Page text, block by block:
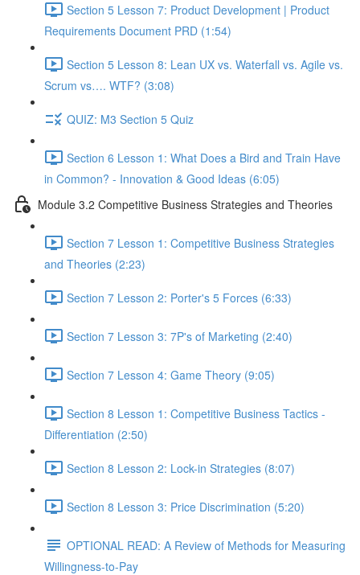
Section 5 Lesson 7: Product Development | Product
Requirements Document PRD (1:54)
Section 5 Lesson 8: Lean UX vs. Waterfall vs. Agile vs.
Scrum vs…. WTF? (3:08)
QUIZ: M3 Section 5 Quiz
Section 6 Lesson 1: What Does a Bird and Train Have
in Common? - Innovation & Good Ideas (6:05)
Module 3.2 Competitive Business Strategies and Theories
Section 7 Lesson 1: Competitive Business Strategies
and Theories (2:23)
Section 7 Lesson 2: Porter's 5 Forces (6:33)
Section 7 Lesson 3: 7P's of Marketing (2:40)
Section 7 Lesson 4: Game Theory (9:05)
Section 8 Lesson 1: Competitive Business Tactics -
Differentiation (2:50)
Section 8 Lesson 2: Lock-in Strategies (8:07)
Section 8 Lesson 3: Price Discrimination (5:20)
OPTIONAL READ: A Review of Methods for Measuring
Willingness-to-Pay